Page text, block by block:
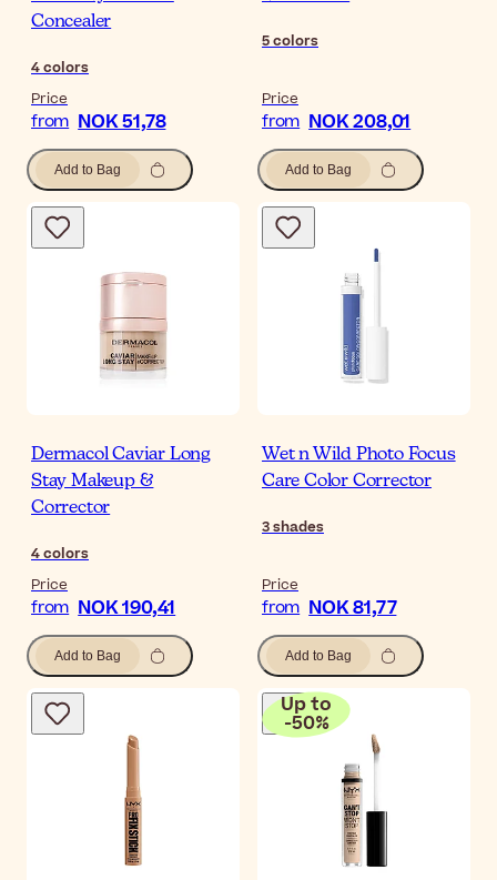
Concealer
4colors
Price
from NOK 51,78
Add to Bag
5colors
Price
from NOK 208,01
Add to Bag
Dermacol Caviar Long
Stay Makeup &
Corrector
4colors
Price
from NOK 190,41
Add to Bag
Wet n Wild Photo Focus
Care Color Corrector
3shades
Price
from NOK 81,77
Add to Bag
Up to
-50%